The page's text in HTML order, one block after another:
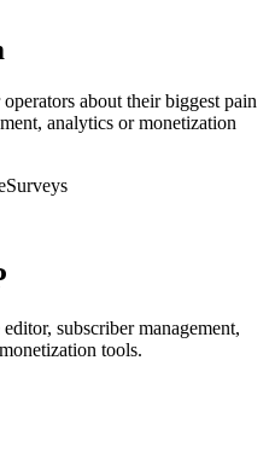
about their biggest pain
analytics or monetization
Surveys
subscriber management,
tools.